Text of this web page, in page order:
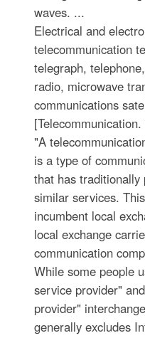
waves. ...
Electrical and
telecommunication
telegraph,
radio, microwave
communications
"A
is a type of
that has traditionally
similar services.
incumbent local
local exchange
communication
While some people
service provider"
provider"
generally excludes